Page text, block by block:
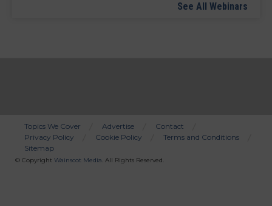
See All Webinars
Bottom
Menu
Topics We Cover Advertise
Contact
Privacy Policy
Cookie Policy
Terms and Conditions
Sitemap
© Copyright Wainscot Media. All Rights Reserved.